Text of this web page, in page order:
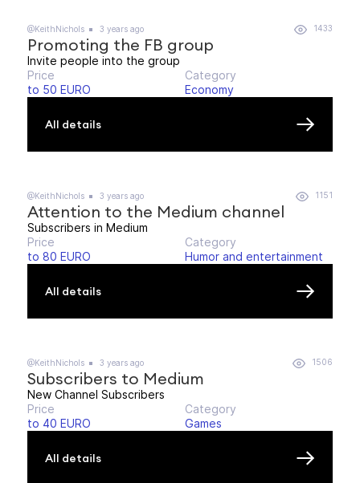
@KeithNichols 3 years ago 1433
Promoting the FB group
Invite people into the group
Price
to 50 EURO
Category
Economy
All details
@KeithNichols 3 years ago 1151
Attention to the Medium channel
Subscribers in Medium
Price
to 80 EURO
Category
Humor and entertainment
All details
@KeithNichols 3 years ago 1506
Subscribers to Medium
New Channel Subscribers
Price
to 40 EURO
Category
Games
All details